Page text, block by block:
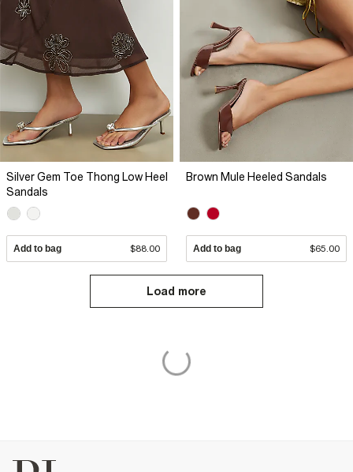
Silver Gem Toe Thong Low Heel
Sandals
Add to bag $88.00
Brown Mule Heeled Sandals
Add to bag $65.00
Load more